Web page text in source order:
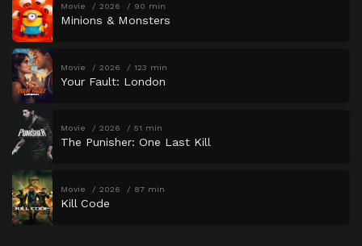
Movie 2026 90 min
Minions & Monsters
Movie 2026 123 min
Your Fault: London
Movie 2026 51 min
The Punisher: One Last Kill
Movie 2026 87 min
Kill Code